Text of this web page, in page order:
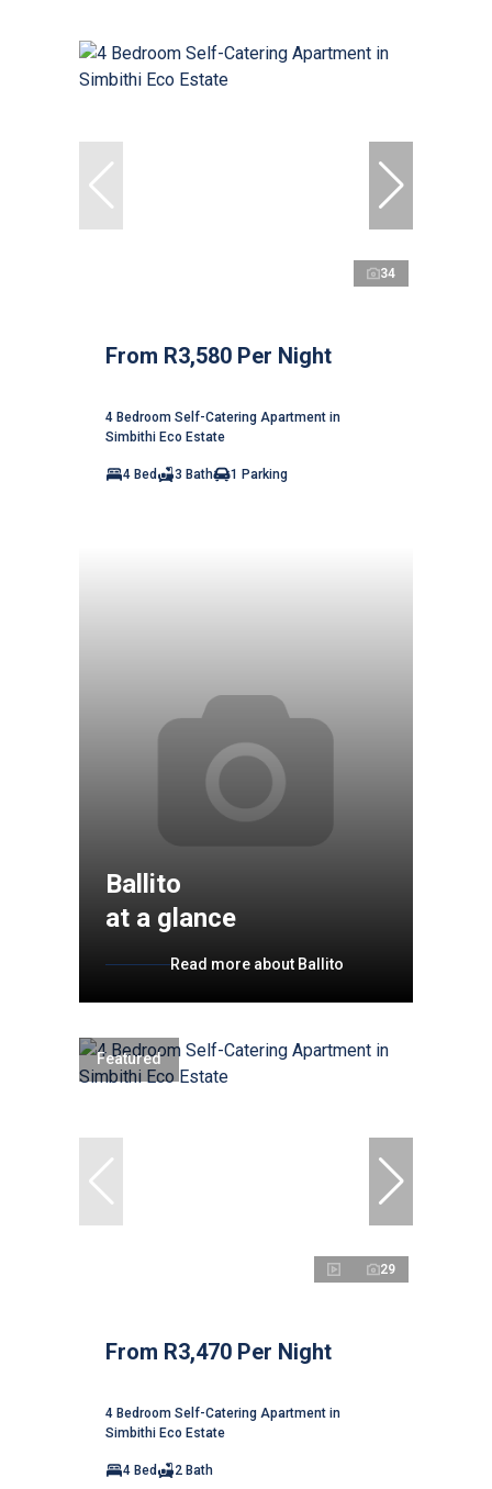
34
From R3,580 Per Night
4 Bedroom Self-Catering Apartment in
Simbithi Eco Estate
4 Bed 3 Bath 1 Parking
Ballito
at a glance
Read more about Ballito
Featured
29
From R3,470 Per Night
4 Bedroom Self-Catering Apartment in
Simbithi Eco Estate
4 Bed 2 Bath